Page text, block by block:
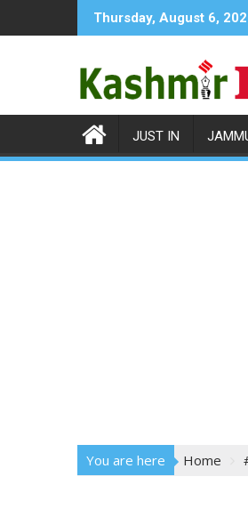
to
Thursday, August 6,
JUST IN
You are here Home